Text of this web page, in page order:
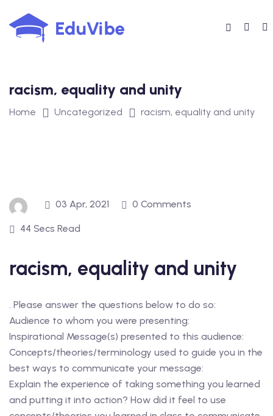
to
content
racism, equality and unity
Home Uncategorized racism, equality and unity
03 Apr, 2021 0 Comments
44 Secs Read
racism, equality and unity
. Please answer the questions below to do so:
Audience to whom you were presenting:
Inspirational Message(s) presented to this audience:
Concepts/theories/terminology used to guide you in the
best ways to communicate your message:
Explain the experience of taking something you learned
and putting it into action? How did it feel to use